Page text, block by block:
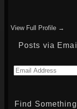
View Full Profile →
Posts via Email
Email
Find Something